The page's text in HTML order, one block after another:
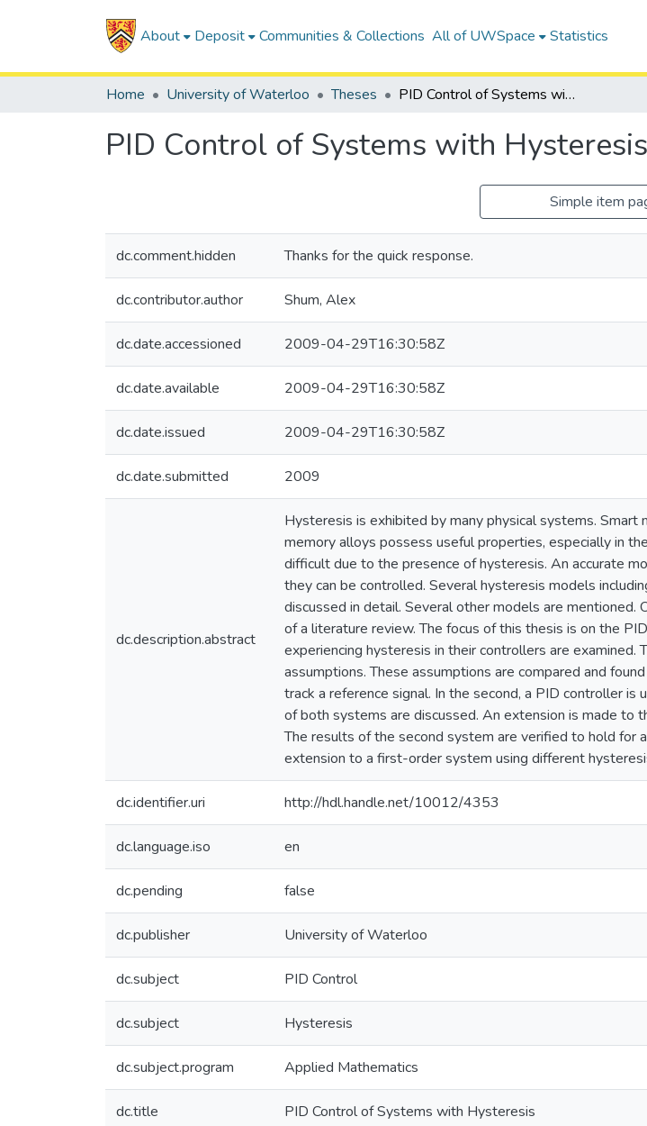
About Deposit Communities & Collections All of UWSpace Statistics
Home University of Waterloo Theses PID Control of Systems with Hysteresis
PID Control of Systems with Hysteresis
Simple item
dc.comment.hidden Thanks for the quick response.
dc.contributor.author Shum, Alex
dc.date.accessioned 2009-04-29T16:30:58Z
dc.date.available 2009-04-29T16:30:58Z
dc.date.issued 2009-04-29T16:30:58Z
dc.date.submitted 2009
dc.description.abstract
Hysteresis is exhibited by many physical systems.
memory alloys possess useful properties, especially in
difficult due to the presence of hysteresis. An accurate
they can be controlled. Several hysteresis models
discussed in detail. Several other models are
of a literature review. The focus of this thesis is on the
experiencing hysteresis in their controllers are
assumptions. These assumptions are compared and
track a reference signal. In the second, a PID controller
of both systems are discussed. An extension is made
The results of the second system are verified to hold
extension to a first-order system using different
dc.identifier.uri http://hdl.handle.net/10012/4353
dc.language.iso en
dc.pending false
dc.publisher University of Waterloo
dc.subject PID Control
dc.subject Hysteresis
dc.subject.program Applied Mathematics
dc.title PID Control of Systems with Hysteresis